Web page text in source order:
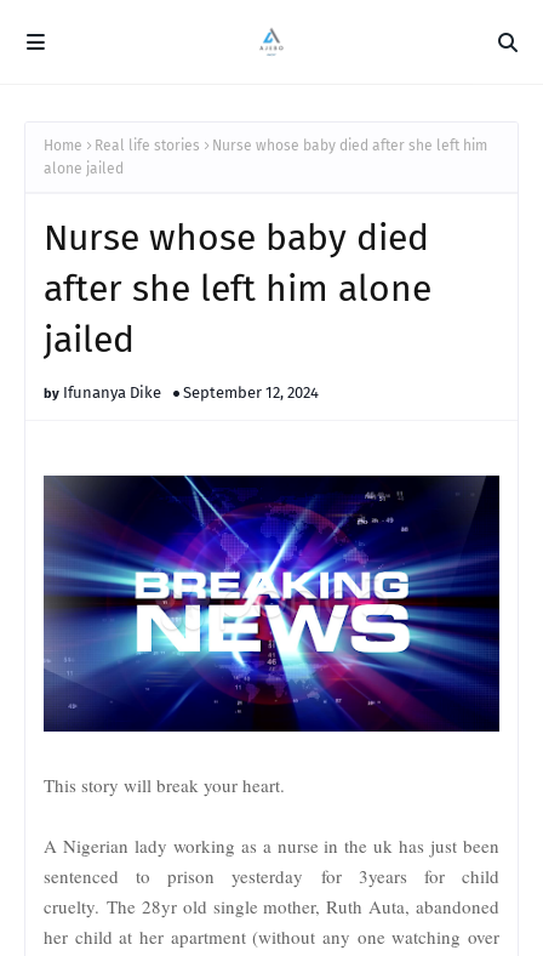
Home Real life stories
Nurse whose baby died after she left him
alone jailed
Nurse whose baby died
after she left him alone
jailed
Ifunanya Dike September 12, 2024
This story will break your heart.
A Nigerian lady working as a nurse in the uk has just been
sentenced to prison yesterday for 3years for child
cruelty. The 28yr old single mother, Ruth Auta, abandoned
her child at her apartment (without any one watching over